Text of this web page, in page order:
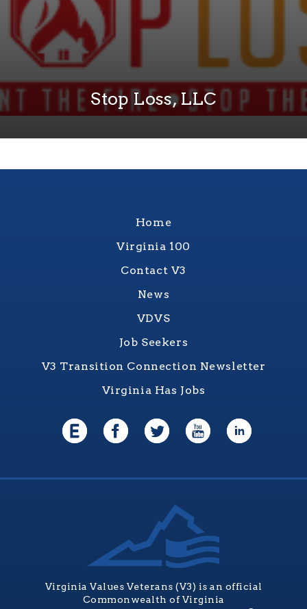
Stop Loss, LLC
Home
Virginia 100
Contact V3
News
VDVS
Job Seekers
V3 Transition Connection Newsletter
Virginia Has Jobs
Virginia Values Veterans (V3) is an official
Commonwealth of Virginia